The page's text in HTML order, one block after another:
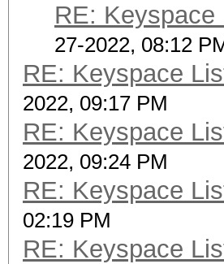
RE: Keyspace
27-2022, 08:12
RE: Keyspace
2022, 09:17 PM
RE: Keyspace
2022, 09:24 PM
RE: Keyspace
02:19 PM
RE: Keyspace